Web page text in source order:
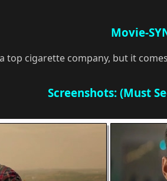
Movie-
cigarette company, but it
Screenshots: (Must